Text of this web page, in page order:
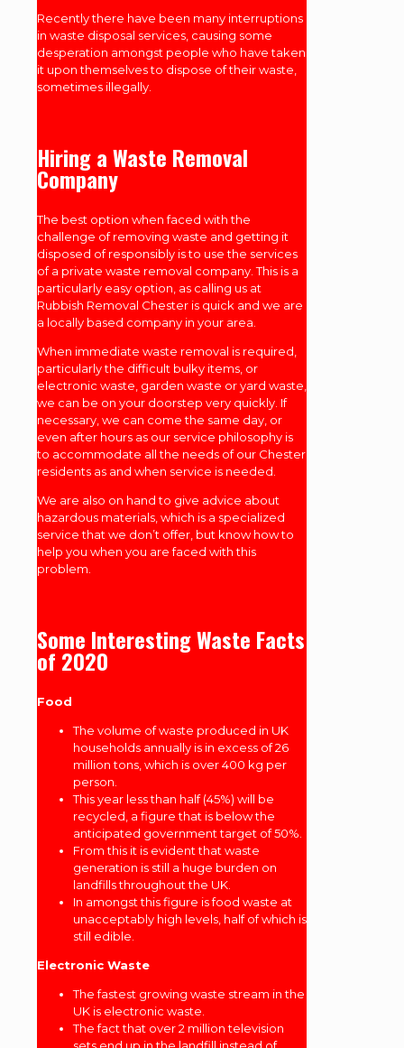
Recently there have been many interruptions
in waste disposal services, causing some
desperation amongst people who have taken
it upon themselves to dispose of their waste,
sometimes illegally.
Hiring a Waste Removal
Company
The best option when faced with the
challenge of removing waste and getting it
disposed of responsibly is to use the services
of a private waste removal company. This is a
particularly easy option, as calling us at
Rubbish Removal Chester is quick and we are
a locally based company in your area.
When immediate waste removal is required,
particularly the difficult bulky items, or
electronic waste, garden waste or yard waste,
we can be on your doorstep very quickly. If
necessary, we can come the same day, or
even after hours as our service philosophy is
to accommodate all the needs of our Chester
residents as and when service is needed.
We are also on hand to give advice about
hazardous materials, which is a specialized
service that we don’t offer, but know how to
help you when you are faced with this
problem.
Some Interesting Waste Facts
of 2020
Food
The volume of waste produced in UK
households annually is in excess of 26
million tons, which is over 400 kg per
person.
This year less than half (45%) will be
recycled, a figure that is below the
anticipated government target of 50%.
From this it is evident that waste
generation is still a huge burden on
landfills throughout the UK.
In amongst this figure is food waste at
unacceptably high levels, half of which is
still edible.
Electronic Waste
The fastest growing waste stream in the
UK is electronic waste.
The fact that over 2 million television